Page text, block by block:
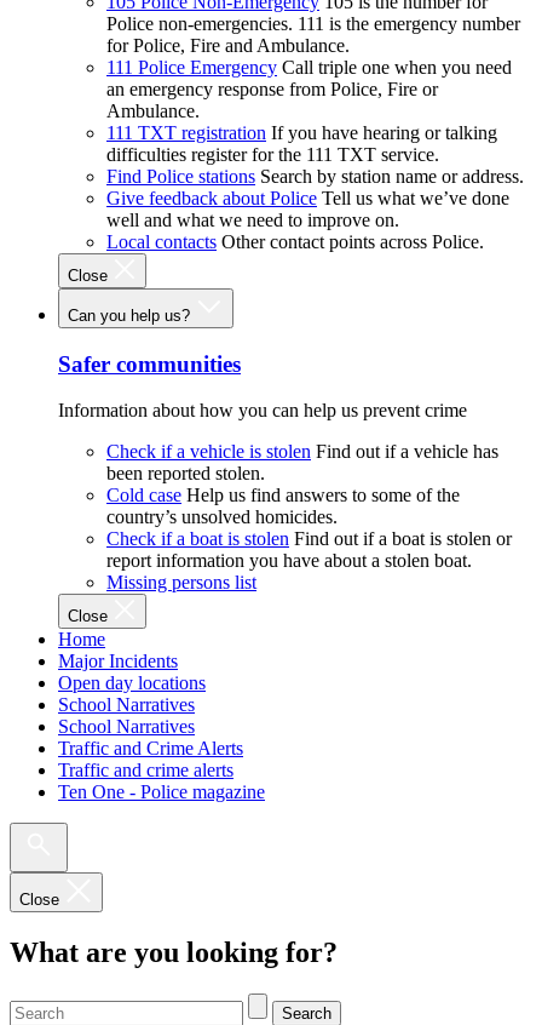
Police non-emergencies. 111 is the emergency number
for Police, Fire and Ambulance.
111 Police Emergency Call triple one when you need
an emergency response from Police, Fire or
Ambulance.
111 TXT registration If you have hearing or talking
difficulties register for the 111 TXT service.
Find Police stations Search by station name or address.
Give feedback about Police Tell us what we’ve done
well and what we need to improve on.
Local contacts Other contact points across Police.
Close
Can you help us?
Safer communities
Information about how you can help us prevent crime
Check if a vehicle is stolen Find out if a vehicle has
been reported stolen.
Cold case Help us find answers to some of the
country’s unsolved homicides.
Check if a boat is stolen Find out if a boat is stolen or
report information you have about a stolen boat.
Missing persons list
Close
Home
Major Incidents
Open day locations
School Narratives
School Narratives
Traffic and Crime Alerts
Traffic and crime alerts
Ten One - Police magazine
Close
What are you looking for?
Search